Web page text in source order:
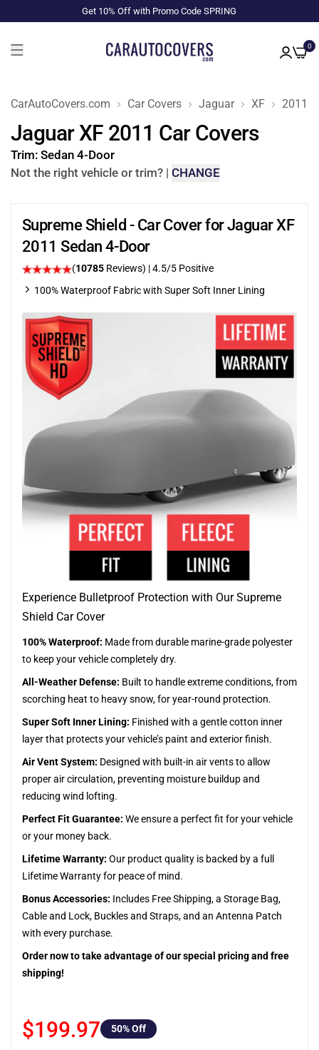
Get 10% Off with Promo Code SPRING
0
CarAutoCovers.com Car Covers Jaguar XF 2011
Jaguar XF 2011 Car Covers
Trim: Sedan 4-Door
Not the right vehicle or trim? | CHANGE
Supreme Shield - Car Cover for Jaguar XF
2011 Sedan 4-Door
(10785 Reviews) |4.5/5 Positive
100% Waterproof Fabric with Super Soft Inner Lining
Experience Bulletproof Protection with Our Supreme
Shield Car Cover
100% Waterproof: Made from durable marine-grade polyester
to keep your vehicle completely dry.
All-Weather Defense: Built to handle extreme conditions, from
scorching heat to heavy snow, for year-round protection.
Super Soft Inner Lining: Finished with a gentle cotton inner
layer that protects your vehicle’s paint and exterior finish.
Air Vent System: Designed with built-in air vents to allow
proper air circulation, preventing moisture buildup and
reducing wind lofting.
Perfect Fit Guarantee: We ensure a perfect fit for your vehicle
or your money back.
Lifetime Warranty: Our product quality is backed by a full
Lifetime Warranty for peace of mind.
Bonus Accessories: Includes Free Shipping, a Storage Bag,
Cable and Lock, Buckles and Straps, and an Antenna Patch
with every purchase.
Order now to take advantage of our special pricing and free
shipping!
$199.97 50% Off